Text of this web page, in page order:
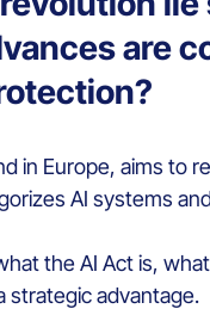
are
in Europe, aims to
AI systems
the AI Act is,
strategic advantage.